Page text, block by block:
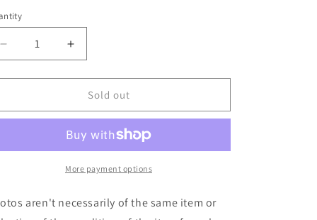
Decrease
quantity
for
Law
Dogs
/
Increase
quantity
for
Murphy&#39;s
Law
Aggressive
Dogs
-
/
Sold out
More payment options
aren't necessarily of the same item or